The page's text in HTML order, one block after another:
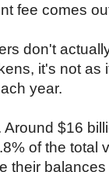
fee comes
don't
it's not as
year.
$16
of the total
their